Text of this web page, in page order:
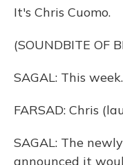
It's Chris Cuomo.
(SOUNDBITE OF
SAGAL: This
FARSAD: Chris
SAGAL: The
announced it